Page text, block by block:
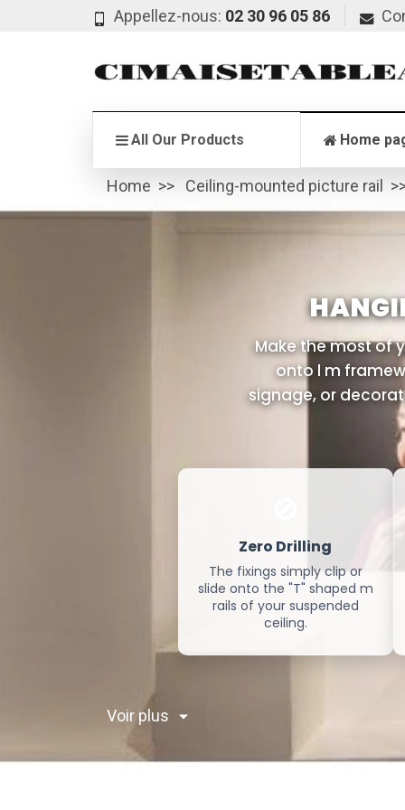
Appellez-nous: 02 30 96 05 86
All Our Products Home
Home Ceiling-mounted picture rail
Make the most of
onto l m
signage, or
Zero Drilling
The fixings simply clip or
slide onto the "T" shaped m
rails of your suspended
ceiling.
Voir plus